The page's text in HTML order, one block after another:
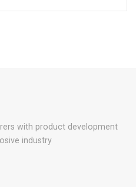
with product development
industry